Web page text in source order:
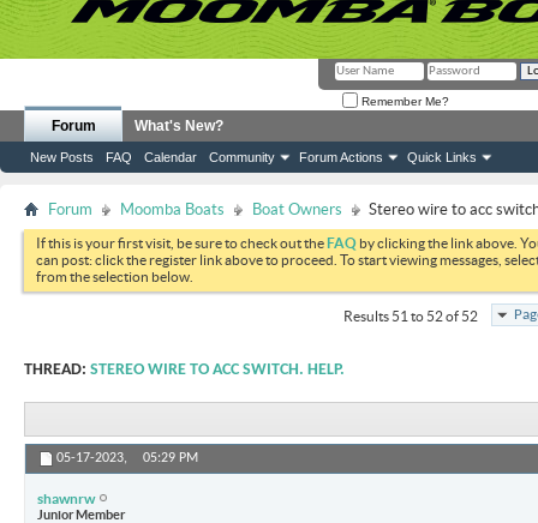
Remember Me?
Forum
New Posts FAQ Calendar Community Forum Actions Quick Links
What's New?
Forum Moomba Boats Boat Owners Stereo wire to acc
If this is your first visit, be sure to check out theFAQ by clicking the link above.
can post: click the register link above to proceed. To start viewing messages,
from the selection below.
Results 51 to 52 of 52
THREAD: STEREO WIRE TO ACC SWITCH. HELP.
05-17-2023, 05:29 PM
shawnrw
Junior Member